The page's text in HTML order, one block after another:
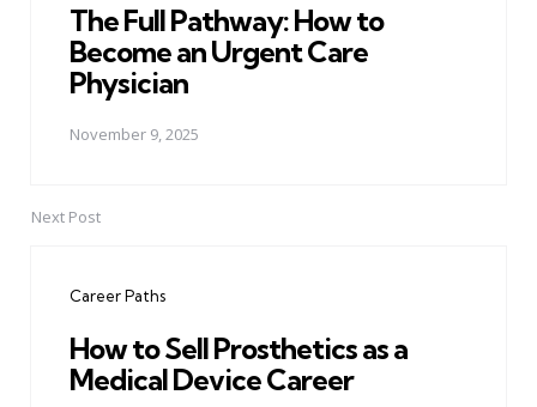
The Full Pathway: How to
Become an Urgent Care
Physician
November 9, 2025
Next Post
Career Paths
How to Sell Prosthetics as a
Medical Device Career